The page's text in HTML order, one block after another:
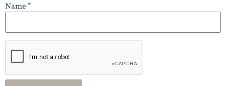
Name *